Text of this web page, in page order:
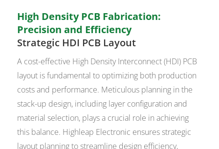
High Density PCB Fabrication:
Precision and Efficiency
Strategic HDI PCB Layout
A cost-effective High Density Interconnect (HDI) PCB
layout is fundamental to optimizing both production
costs and performance. Meticulous planning in the
stack-up design, including layer configuration and
material selection, plays a crucial role in achieving
this balance. Highleap Electronic ensures strategic
layout planning to streamline design efficiency,